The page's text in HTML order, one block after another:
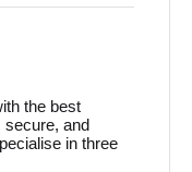
the best
secure, and
in three